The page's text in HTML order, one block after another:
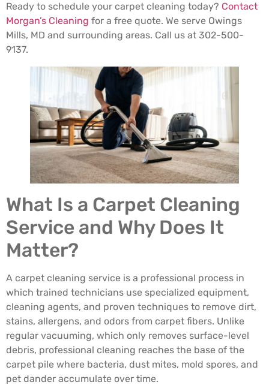
Ready to schedule your carpet cleaning today? Contact
Morgan’s Cleaning for a free quote. We serve Owings
Mills, MD and surrounding areas. Call us at 302-500-
9137.
What Is a Carpet Cleaning
Service and Why Does It
Matter?
A carpet cleaning service is a professional process in
which trained technicians use specialized equipment,
cleaning agents, and proven techniques to remove dirt,
stains, allergens, and odors from carpet fibers. Unlike
regular vacuuming, which only removes surface-level
debris, professional cleaning reaches the base of the
carpet pile where bacteria, dust mites, mold spores, and
pet dander accumulate over time.